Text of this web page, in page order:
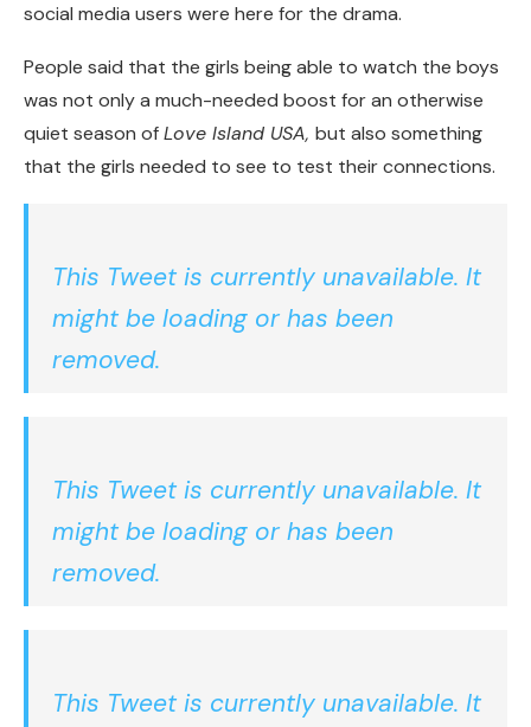
social media users were here for the drama.
People said that the girls being able to watch the boys
was not only a much-needed boost for an otherwise
quiet season ofLove Island USA, but also something
that the girls needed to see to test their connections.
This Tweet is currently unavailable. It
might be loading or has been
removed.
This Tweet is currently unavailable. It
might be loading or has been
removed.
This Tweet is currently unavailable. It